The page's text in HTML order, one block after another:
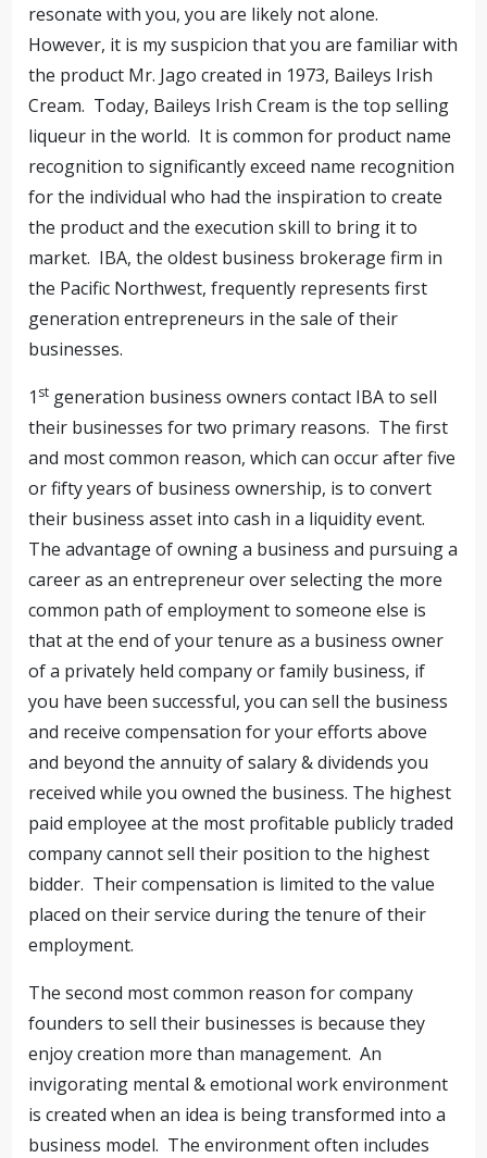
resonate with you, you are likely not alone.
However, it is my suspicion that you are familiar with
the product Mr. Jago created in 1973, Baileys Irish
Cream. Today, Baileys Irish Cream is the top selling
liqueur in the world. It is common for product name
recognition to significantly exceed name recognition
for the individual who had the inspiration to create
the product and the execution skill to bring it to
market. IBA, the oldest business brokerage firm in
the Pacific Northwest, frequently represents first
generation entrepreneurs in the sale of their
businesses.
1 st generation business owners contact IBA to sell
their businesses for two primary reasons. The first
and most common reason, which can occur after five
or fifty years of business ownership, is to convert
their business asset into cash in a liquidity event.
The advantage of owning a business and pursuing a
career as an entrepreneur over selecting the more
common path of employment to someone else is
that at the end of your tenure as a business owner
of a privately held company or family business, if
you have been successful, you can sell the business
and receive compensation for your efforts above
and beyond the annuity of salary & dividends you
received while you owned the business. The highest
paid employee at the most profitable publicly traded
company cannot sell their position to the highest
bidder. Their compensation is limited to the value
placed on their service during the tenure of their
employment.
The second most common reason for company
founders to sell their businesses is because they
enjoy creation more than management. An
invigorating mental & emotional work environment
is created when an idea is being transformed into a
business model. The environment often includes